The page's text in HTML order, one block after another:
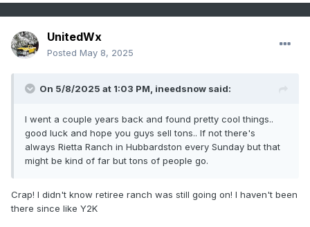
UnitedWx
Posted May 8, 2025
On 5/8/2025 at 1:03 PM, ineedsnow said:
I went a couple years back and found pretty cool things..
good luck and hope you guys sell tons.. If not there's
always Rietta Ranch in Hubbardston every Sunday but that
might be kind of far but tons of people go.
Crap! I didn't know retiree ranch was still going on! I haven't been
there since like Y2K